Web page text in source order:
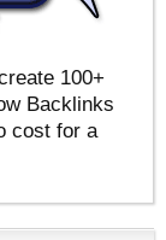
100+
Backlinks
cost for a